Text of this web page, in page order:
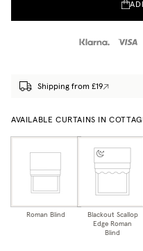
Shipping from £19
AVAILABLE CURTAINS IN
Roman Blind
Blackout Scallop
Edge Roman
Blind